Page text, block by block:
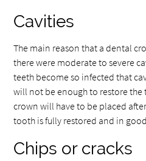
Cavities
The main reason that a dental
there were moderate to severe
teeth become so infected that
will not be enough to restore
crown will have to be placed
tooth is fully restored and in
Chips or cracks